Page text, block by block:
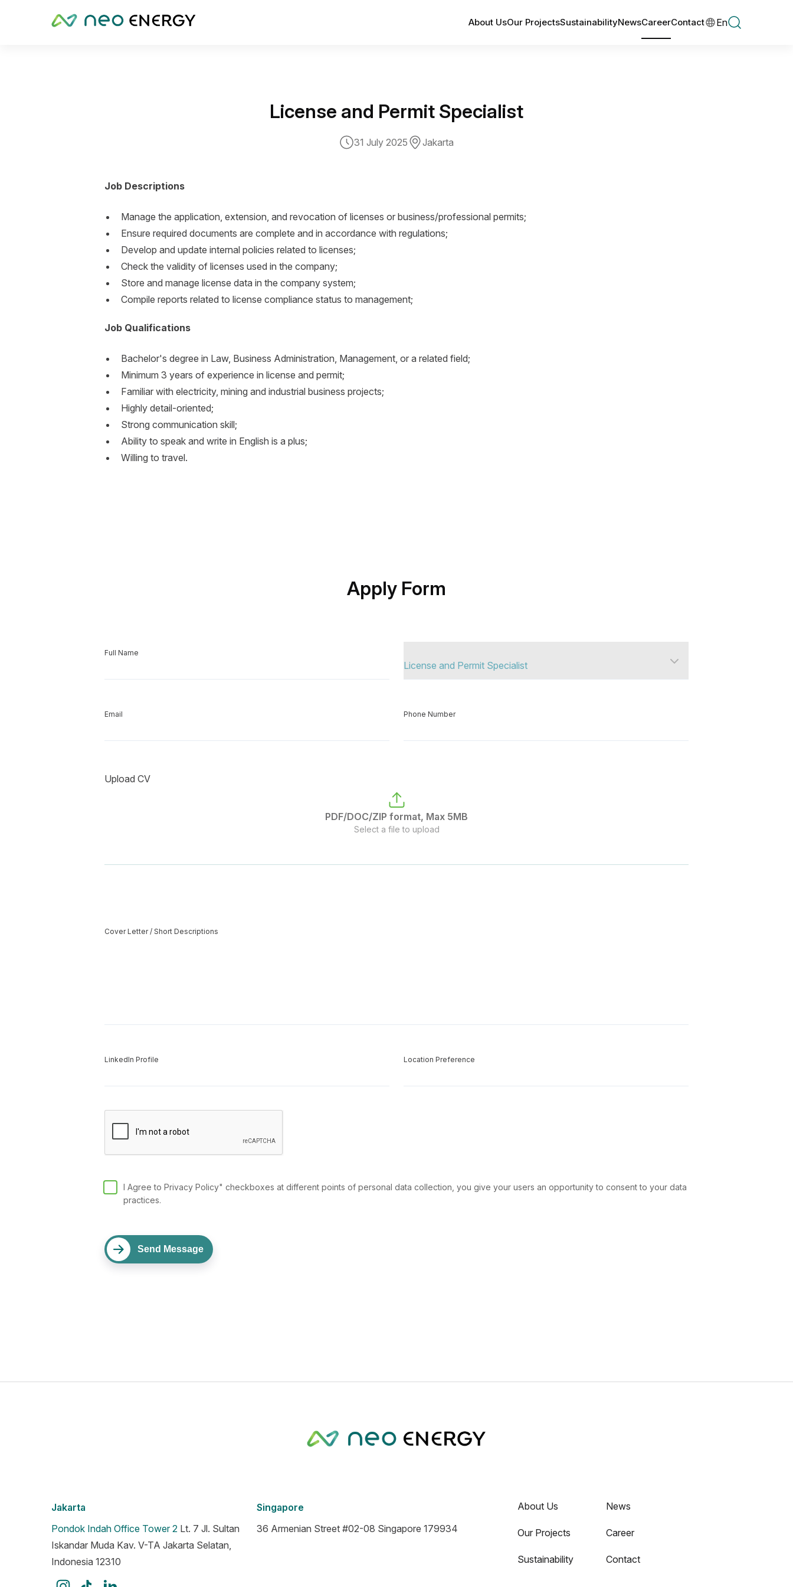
About UsOur ProjectsSustainabilityNewsCareerContact En
License and Permit Specialist
31 July 2025 Jakarta
Job Descriptions
Manage the application, extension, and revocation of licenses or business/professional permits;
Ensure required documents are complete and in accordance with regulations;
Develop and update internal policies related to licenses;
Check the validity of licenses used in the company;
Store and manage license data in the company system;
Compile reports related to license compliance status to management;
Job Qualifications
Bachelor's degree in Law, Business Administration, Management, or a related field;
Minimum 3 years of experience in license and permit;
Familiar with electricity, mining and industrial business projects;
Highly detail-oriented;
Strong communication skill;
Ability to speak and write in English is a plus;
Willing to travel.
Apply Form
Full Name
Email Phone Number
Upload CV
PDF/DOC/ZIP format, Max 5MB
Select a file to upload
Cover Letter / Short Descriptions
LinkedIn Profile Location Preference
I Agree to Privacy Policy" checkboxes at different points of personal data collection, you give your users an opportunity to consent to your data
practices.
Send Message
Jakarta
Pondok Indah Office Tower 2 Lt. 7 Jl. Sultan
Iskandar Muda Kav. V-TA Jakarta Selatan,
Indonesia 12310
Singapore
36 Armenian Street #02-08 Singapore 179934
About Us
Our Projects
Sustainability
News
Career
Contact